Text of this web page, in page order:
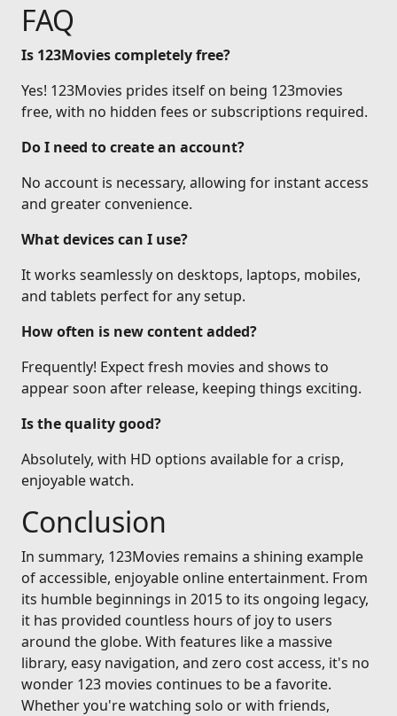
FAQ
Is 123Movies completely free?
Yes! 123Movies prides itself on being 123movies
free, with no hidden fees or subscriptions required.
Do I need to create an account?
No account is necessary, allowing for instant access
and greater convenience.
What devices can I use?
It works seamlessly on desktops, laptops, mobiles,
and tablets perfect for any setup.
How often is new content added?
Frequently! Expect fresh movies and shows to
appear soon after release, keeping things exciting.
Is the quality good?
Absolutely, with HD options available for a crisp,
enjoyable watch.
Conclusion
In summary, 123Movies remains a shining example
of accessible, enjoyable online entertainment. From
its humble beginnings in 2015 to its ongoing legacy,
it has provided countless hours of joy to users
around the globe. With features like a massive
library, easy navigation, and zero cost access, it's no
wonder 123 movies continues to be a favorite.
Whether you're watching solo or with friends,